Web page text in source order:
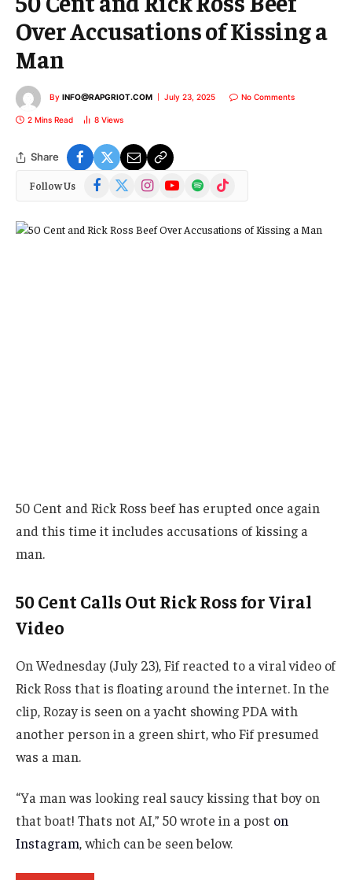
Over Accusations of Kissing a
Man
By INFO@RAPGRIOT.COM July 23, 2025 No Comments
2 Mins Read 8 Views
Share
Follow Us Facebook
(Twitter)
InstagramYouTubeSpotify TikTok
50 Cent and Rick Ross beef has erupted once again
and this time it includes accusations of kissing a
man.
50 Cent Calls Out Rick Ross for Viral
Video
On Wednesday (July 23), Fif reacted to a viral video of
Rick Ross that is floating around the internet. In the
clip, Rozay is seen on a yacht showing PDA with
another person in a green shirt, who Fif presumed
was a man.
“Ya man was looking real saucy kissing that boy on
that boat! Thats not AI,” 50 wrote in a post on
Instagram, which can be seen below.